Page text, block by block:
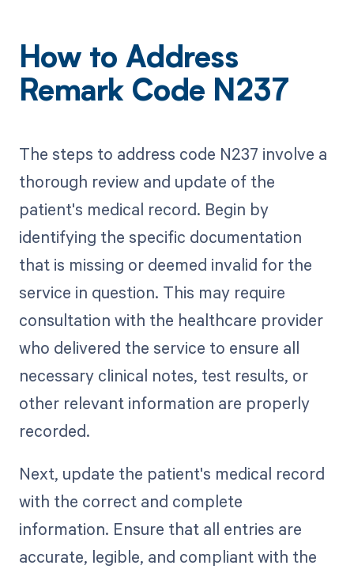
How to Address
Remark Code N237
The steps to address code N237 involve a
thorough review and update of the
patient's medical record. Begin by
identifying the specific documentation
that is missing or deemed invalid for the
service in question. This may require
consultation with the healthcare provider
who delivered the service to ensure all
necessary clinical notes, test results, or
other relevant information are properly
recorded.
Next, update the patient's medical record
with the correct and complete
information. Ensure that all entries are
accurate, legible, and compliant with the